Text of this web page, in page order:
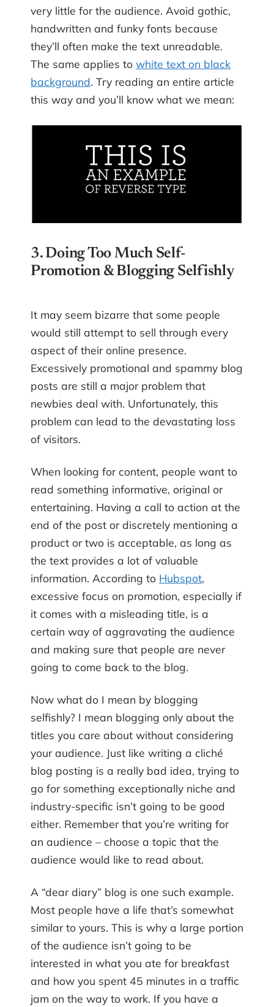
very little for the audience. Avoid gothic,
handwritten and funky fonts because
they’ll often make the text unreadable.
The same applies to white text on black
background. Try reading an entire article
this way and you’ll know what we mean:
3. Doing Too Much Self-
Promotion & Blogging Selfishly
It may seem bizarre that some people
would still attempt to sell through every
aspect of their online presence.
Excessively promotional and spammy blog
posts are still a major problem that
newbies deal with. Unfortunately, this
problem can lead to the devastating loss
of visitors.
When looking for content, people want to
read something informative, original or
entertaining. Having a call to action at the
end of the post or discretely mentioning a
product or two is acceptable, as long as
the text provides a lot of valuable
information. According to Hubspot,
excessive focus on promotion, especially if
it comes with a misleading title, is a
certain way of aggravating the audience
and making sure that people are never
going to come back to the blog.
Now what do I mean by blogging
selfishly? I mean blogging only about the
titles you care about without considering
your audience. Just like writing a cliché
blog posting is a really bad idea, trying to
go for something exceptionally niche and
industry-specific isn’t going to be good
either. Remember that you’re writing for
an audience – choose a topic that the
audience would like to read about.
A “dear diary” blog is one such example.
Most people have a life that’s somewhat
similar to yours. This is why a large portion
of the audience isn’t going to be
interested in what you ate for breakfast
and how you spent 45 minutes in a traffic
jam on the way to work. If you have a